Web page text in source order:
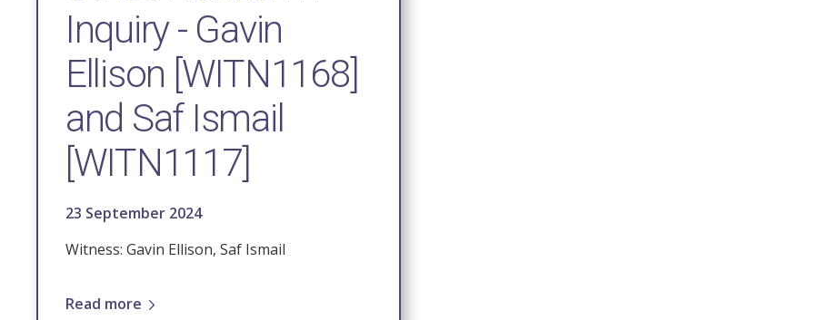
Inquiry - Gavin
Ellison [WITN1168]
and Saf Ismail
[WITN1117]
23 September 2024
Witness: Gavin Ellison, Saf Ismail
Read more